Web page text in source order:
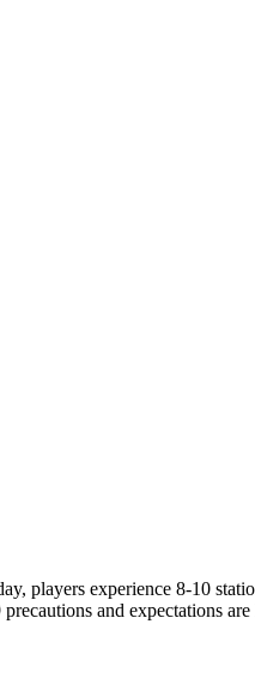
players experience 8-10
and expectations